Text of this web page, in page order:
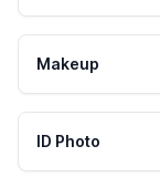
Makeup
ID Photo